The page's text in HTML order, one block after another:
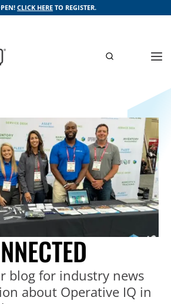
CLICK HERE TO REGISTER.
blog for industry news
about Operative IQ in